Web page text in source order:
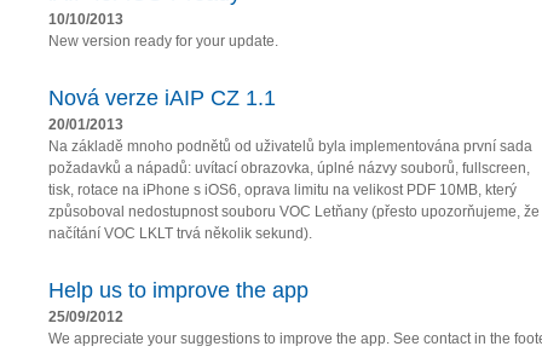
10/10/2013
New version ready for your update.
Nová verze iAIP CZ 1.1
20/01/2013
Na základě mnoho podnětů od uživatelů byla implementována první sada
požadavků a nápadů: uvítací obrazovka, úplné názvy souborů, fullscreen,
tisk, rotace na iPhone s iOS6, oprava limitu na velikost PDF 10MB, který
způsoboval nedostupnost souboru VOC Letňany (přesto upozorňujeme, že
načítání VOC LKLT trvá několik sekund).
Help us to improve the app
25/09/2012
We appreciate your suggestions to improve the app. See contact in the